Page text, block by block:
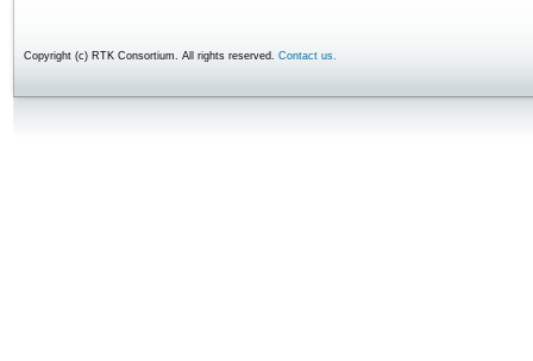
Copyright (c) RTK Consortium. All rights reserved. Contact us.